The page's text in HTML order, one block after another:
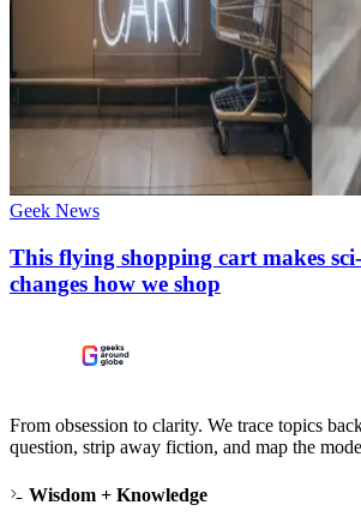
Geek News
This flying shopping cart makes
changes how we shop
From obsession to clarity. We trace topics
question, strip away fiction, and map the
Wisdom + Knowledge